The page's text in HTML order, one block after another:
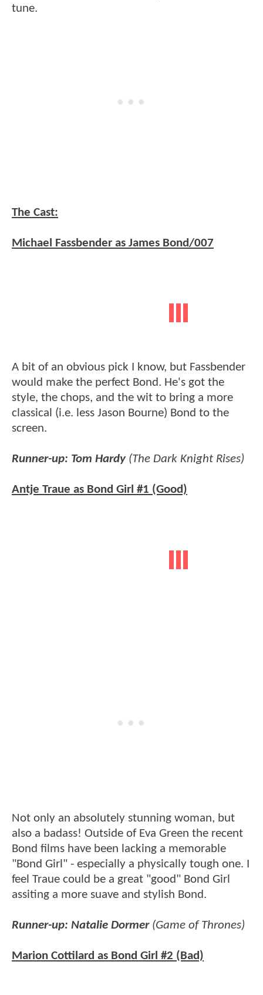
tune.
The Cast:
Michael Fassbender as James Bond/007
A bit of an obvious pick I know, but Fassbender
would make the perfect Bond. He's got the
style, the chops, and the wit to bring a more
classical (i.e. less Jason Bourne) Bond to the
screen.
Runner-up: Tom Hardy(The Dark Knight Rises)
Antje Traue as Bond Girl #1 (Good)
Not only an absolutely stunning woman, but
also a badass! Outside of Eva Green the recent
Bond films have been lacking a memorable
"Bond Girl" - especially a physically tough one. I
feel Traue could be a great "good" Bond Girl
assiting a more suave and stylish Bond.
Runner-up: Natalie Dormer(Game of Thrones)
Marion Cottilard as Bond Girl #2 (Bad)